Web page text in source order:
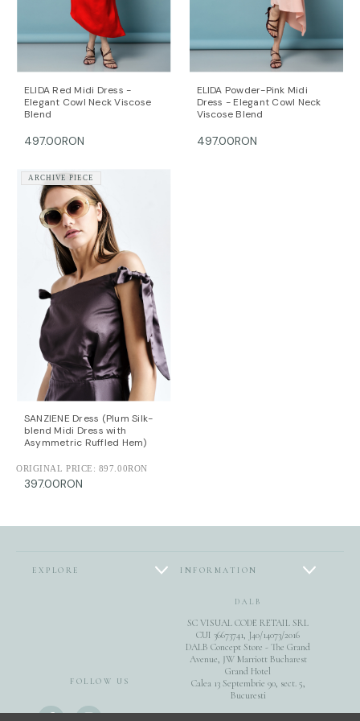
The model is 172 cm tall and is wearing a size 36 (FR)
dress (her measurements are: bust-90cm; waist-
64cm; hips-90cm).
DALB’s SIZE GUIDE / cm
36 84-87 63-66 89-92
38 88-91 67-70 93-96
42 96-99 75-78 101-104
This item is made with love and care in Bucharest.
ELIDA Red Midi Dress -
Elegant Cowl Neck Viscose
Blend
497.00RON
ELIDA Powder-Pink Midi
Dress - Elegant Cowl Neck
Viscose Blend
497.00RON
ARCHIVE PIECE
SANZIENE Dress (Plum Silk-
blend Midi Dress with
Asymmetric Ruffled Hem)
ORIGINAL PRICE: 897.00RON
397.00RON
EXPLORE INFORMATION
FOLLOW US
DALB
SC VISUAL CODE RETAIL SRL
CUI 36673741, J40/14073/2016
DALB Concept Store - The Grand
Avenue, JW Marriott Bucharest
Grand Hotel
Calea 13 Septembrie 90, sect. 5,
Bucuresti